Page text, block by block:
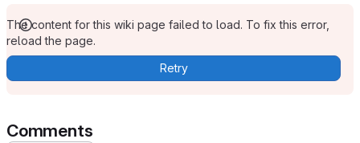
The content for this wiki page failed to load. To fix this error,
reload the page.
Retry
Comments